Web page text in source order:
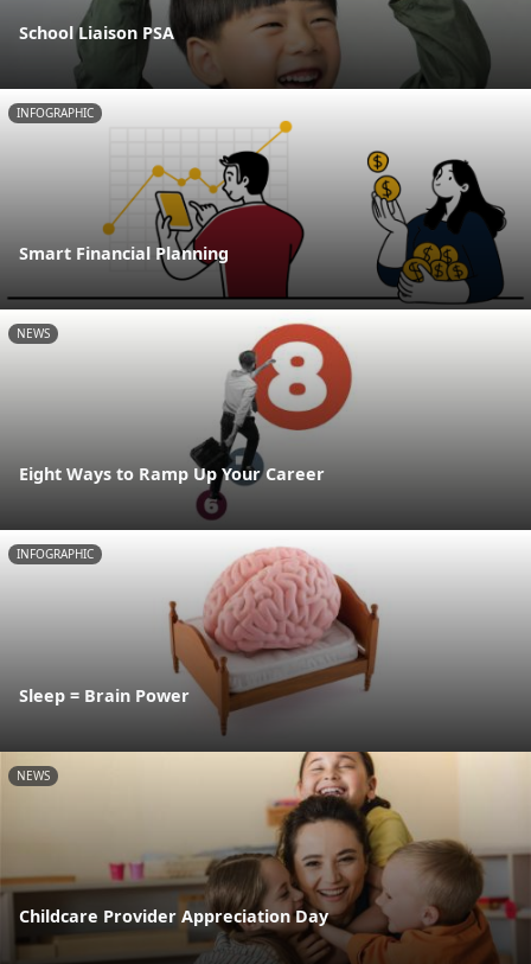
School Liaison PSA
INFOGRAPHIC
Smart Financial Planning
NEWS
Eight Ways to Ramp Up Your Career
INFOGRAPHIC
Sleep = Brain Power
NEWS
Childcare Provider Appreciation Day